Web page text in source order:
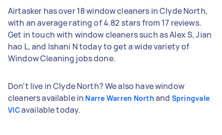
Airtasker has over 18 window cleaners in Clyde North,
with an average rating of 4.82 stars from 17 reviews.
Get in touch with window cleaners such as Alex S, Jian
hao L, and Ishani N today to get a wide variety of
Window Cleaning jobs done.
Don't live in Clyde North? We also have window
cleaners available in Narre Warren North and Springvale
VICavailable today.